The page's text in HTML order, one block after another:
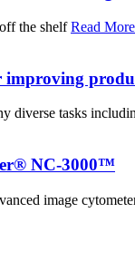
the shelfRead
diverse tasks
NC-3000™
image